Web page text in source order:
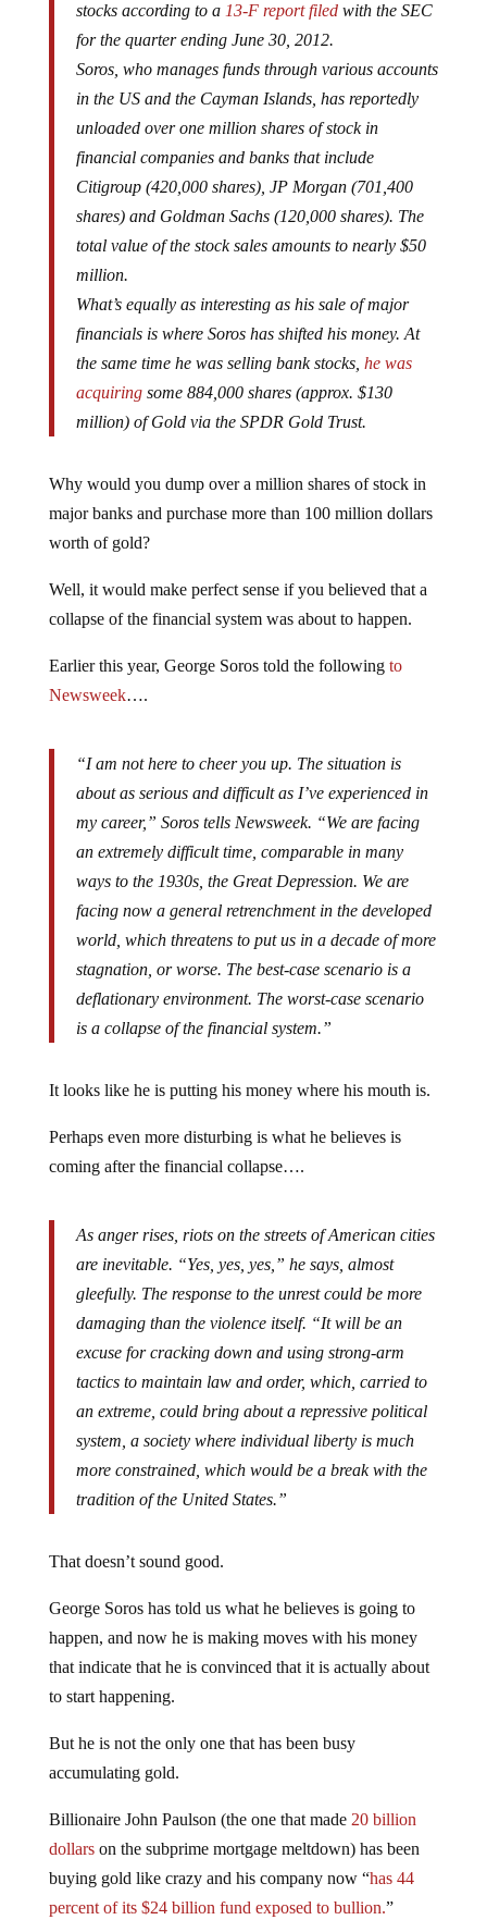
stocks according to a 13-F report filedwith the SEC
for the quarter ending June 30, 2012.
Soros, who manages funds through various accounts
in the US and the Cayman Islands, has reportedly
unloaded over one million shares of stock in
financial companies and banks that include
Citigroup (420,000 shares), JP Morgan (701,400
shares) and Goldman Sachs (120,000 shares). The
total value of the stock sales amounts to nearly $50
million.
What’s equally as interesting as his sale of major
financials is where Soros has shifted his money. At
the same time he was selling bank stocks, he was
acquiringsome 884,000 shares (approx. $130
million) of Gold via the SPDR Gold Trust.
Why would you dump over a million shares of stock in
major banks and purchase more than 100 million dollars
worth of gold?
Well, it would make perfect sense if you believed that a
collapse of the financial system was about to happen.
Earlier this year, George Soros told the following to
Newsweek….
“I am not here to cheer you up. The situation is
about as serious and difficult as I’ve experienced in
my career,” Soros tells Newsweek. “We are facing
an extremely difficult time, comparable in many
ways to the 1930s, the Great Depression. We are
facing now a general retrenchment in the developed
world, which threatens to put us in a decade of more
stagnation, or worse. The best-case scenario is a
deflationary environment. The worst-case scenario
is a collapse of the financial system.”
It looks like he is putting his money where his mouth is.
Perhaps even more disturbing is what he believes is
coming after the financial collapse….
As anger rises, riots on the streets of American cities
are inevitable. “Yes, yes, yes,” he says, almost
gleefully. The response to the unrest could be more
damaging than the violence itself. “It will be an
excuse for cracking down and using strong-arm
tactics to maintain law and order, which, carried to
an extreme, could bring about a repressive political
system, a society where individual liberty is much
more constrained, which would be a break with the
tradition of the United States.”
That doesn’t sound good.
George Soros has told us what he believes is going to
happen, and now he is making moves with his money
that indicate that he is convinced that it is actually about
to start happening.
But he is not the only one that has been busy
accumulating gold.
Billionaire John Paulson (the one that made 20 billion
dollarson the subprime mortgage meltdown) has been
buying gold like crazy and his company now “has 44
percent of its $24 billion fund exposed to bullion.”